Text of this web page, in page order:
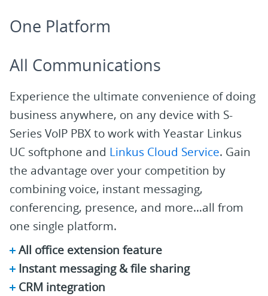
One Platform
All Communications
Experience the ultimate convenience of doing
business anywhere, on any device with S-
Series VoIP PBX to work with Yeastar Linkus
UC softphone and Linkus Cloud Service. Gain
the advantage over your competition by
combining voice, instant messaging,
conferencing, presence, and more…all from
one single platform.
All office extension feature
Instant messaging & file sharing
CRM integration